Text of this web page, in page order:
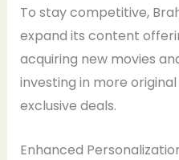
To stay competitive,
expand its content
acquiring new movies
investing in more
exclusive deals.
Enhanced